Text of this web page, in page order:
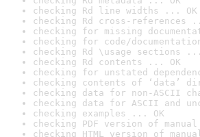
checking Rd line widths ... OK
checking Rd cross-references
checking for missing
checking for code/
checking Rd \usage sections ...
checking Rd contents ... OK
checking for unstated
checking contents of ‘data’
checking data for non-ASCII
checking data for ASCII and
checking examples ... OK
checking PDF version of
checking HTML version of